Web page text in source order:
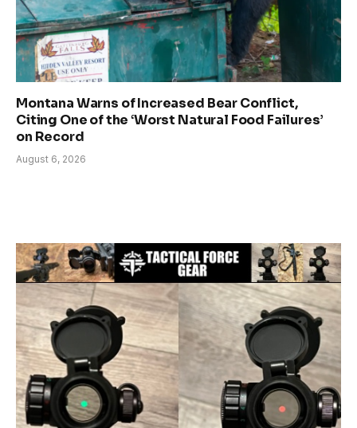
Montana Warns of Increased Bear Conflict,
Citing One of the ‘Worst Natural Food Failures’
on Record
August 6, 2026